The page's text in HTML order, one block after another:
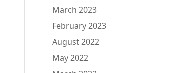
March 2023
February 2023
August 2022
May 2022